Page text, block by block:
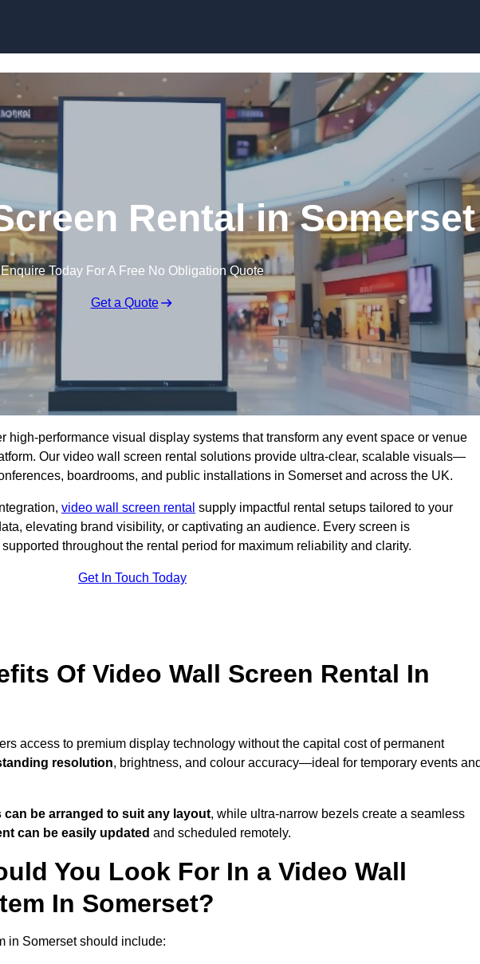
Rental in Somerset
Enquire Today For A Free No Obligation Quote
Get a Quote
high-performance visual display systems that transform any event space or venue
Our video wall screen rental solutions provide ultra-clear, scalable visuals—
boardrooms, and public installations in Somerset and across the UK.
video wall screen rental supply impactful rental setups tailored to your
elevating brand visibility, or captivating an audience. Every screen is
throughout the rental period for maximum reliability and clarity.
Get In Touch Today
Of Video Wall Screen Rental In
access to premium display technology without the capital cost of permanent
resolution, brightness, and colour accuracy—ideal for temporary events
can be arranged to suit any layout, while ultra-narrow bezels create a seamless
can be easily updated and scheduled remotely.
You Look For In a Video Wall
In Somerset?
in Somerset should include: